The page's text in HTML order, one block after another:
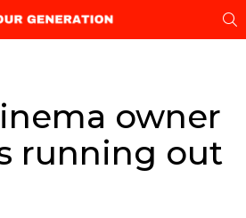
owner
running out